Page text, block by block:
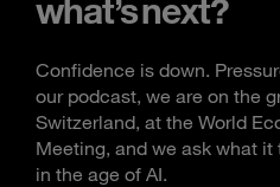
what’s next?
Confidence is down.
our podcast, we are on the
Switzerland, at the World
Meeting, and we ask what
in the age of AI.